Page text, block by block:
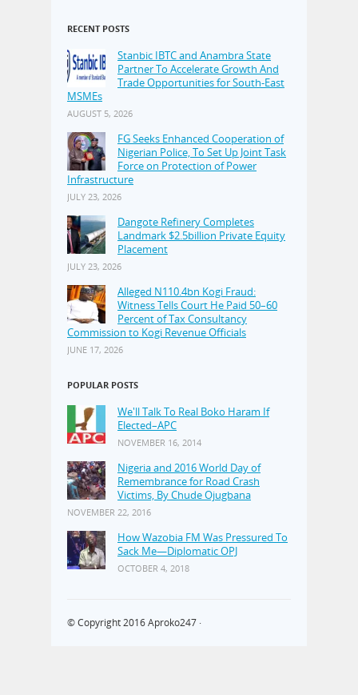
RECENT POSTS
Stanbic IBTC and Anambra State
Partner To Accelerate Growth And
Trade Opportunities for South-East
MSMEs
AUGUST 5, 2026
FG Seeks Enhanced Cooperation of
Nigerian Police, To Set Up Joint Task
Force on Protection of Power
Infrastructure
JULY 23, 2026
Dangote Refinery Completes
Landmark $2.5billion Private Equity
Placement
JULY 23, 2026
Alleged N110.4bn Kogi Fraud:
Witness Tells Court He Paid 50–60
Percent of Tax Consultancy
Commission to Kogi Revenue Officials
JUNE 17, 2026
POPULAR POSTS
We'll Talk To Real Boko Haram If
Elected–APC
NOVEMBER 16, 2014
Nigeria and 2016 World Day of
Remembrance for Road Crash
Victims, By Chude Ojugbana
NOVEMBER 22, 2016
How Wazobia FM Was Pressured To
Sack Me—Diplomatic OPJ
OCTOBER 4, 2018
© Copyright 2016Aproko247 ·